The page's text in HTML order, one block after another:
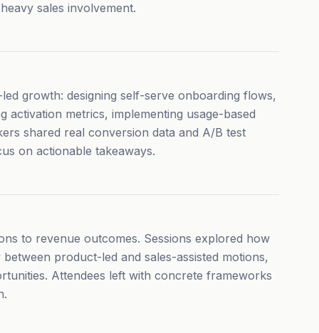
sales involvement.
growth: designing self-serve onboarding flows,
metrics, implementing usage-based
shared real conversion data and A/B test
on actionable takeaways.
to revenue outcomes. Sessions explored how
product-led and sales-assisted motions,
Attendees left with concrete frameworks